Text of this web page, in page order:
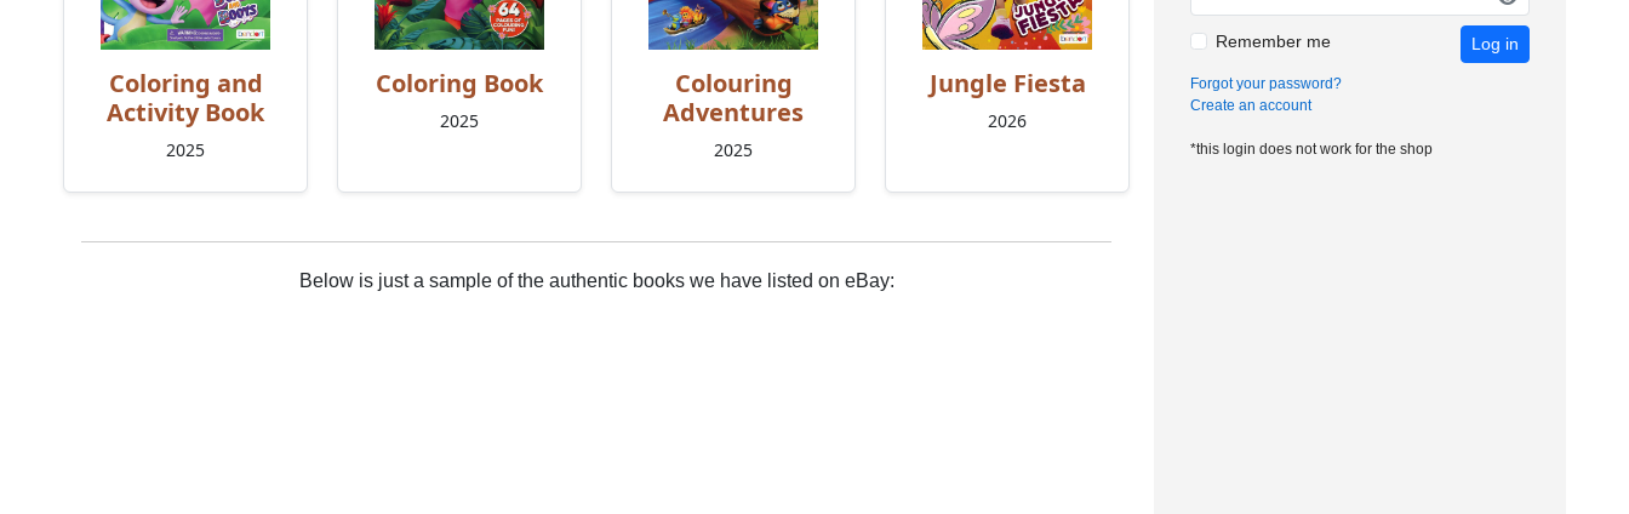
Coloring and
Activity Book
2025
Coloring Book
2025
Colouring
Adventures
2025
Jungle Fiesta
2026
Below is just a sample of the authentic books we have listed on eBay:
Remember me Log in
Forgot your password?
Create an account
*this login does not work for the shop